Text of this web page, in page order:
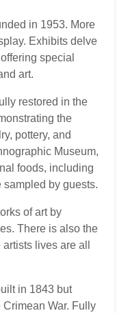
in 1953. More
Exhibits delve
special
art.
restored in the
the
pottery, and
Museum,
foods, including
by guests.
of art by
There is also the
lives are all
in 1843 but
War. Fully